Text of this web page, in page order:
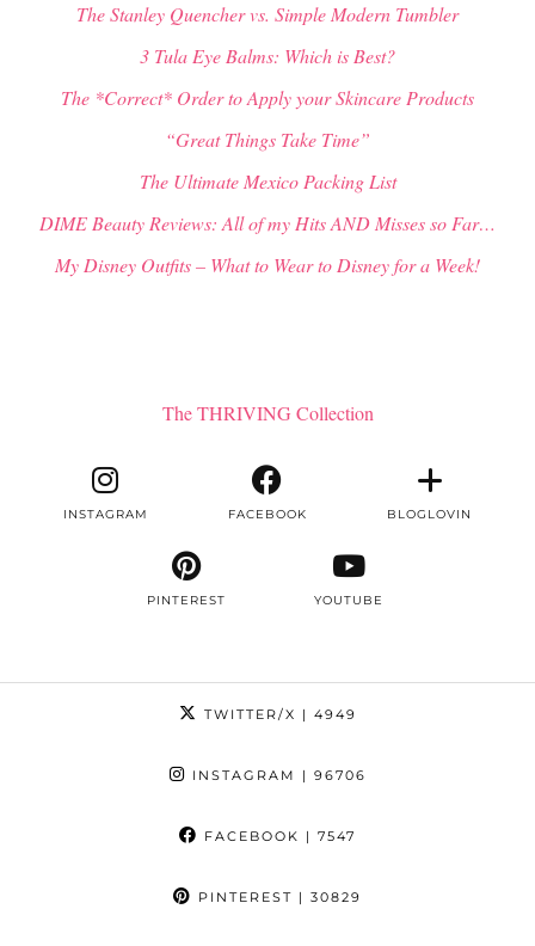
The Stanley Quencher vs. Simple Modern Tumbler
3 Tula Eye Balms: Which is Best?
The *Correct* Order to Apply your Skincare Products
“Great Things Take Time”
The Ultimate Mexico Packing List
DIME Beauty Reviews: All of my Hits AND Misses so Far…
My Disney Outfits – What to Wear to Disney for a Week!
The THRIVING Collection
INSTAGRAM FACEBOOK BLOGLOVIN
PINTEREST YOUTUBE
TWITTER/X | 4949
INSTAGRAM | 96706
FACEBOOK | 7547
PINTEREST | 30829